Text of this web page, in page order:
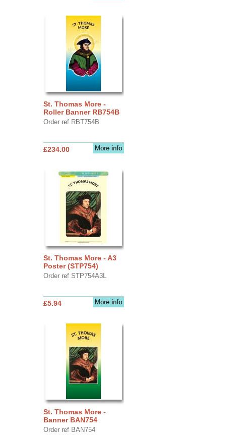
St. Thomas More -
Roller Banner RB754B
Order ref RBT754B
More info
£234.00
St. Thomas More - A3
Poster (STP754)
Order ref STP754A3L
More info
£5.94
St. Thomas More -
Banner BAN754
Order ref BAN754